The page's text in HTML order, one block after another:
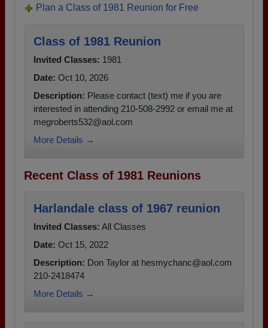
Plan a Class of 1981 Reunion for Free
Class of 1981 Reunion
Invited Classes: 1981
Date: Oct 10, 2026
Description: Please contact (text) me if you are
interested in attending 210-508-2992 or email me at
megroberts532@aol.com
More Details →
Recent Class of 1981 Reunions
Harlandale class of 1967 reunion
Invited Classes: All Classes
Date: Oct 15, 2022
Description: Don Taylor at hesmychanc@aol.com
210-2418474
More Details →